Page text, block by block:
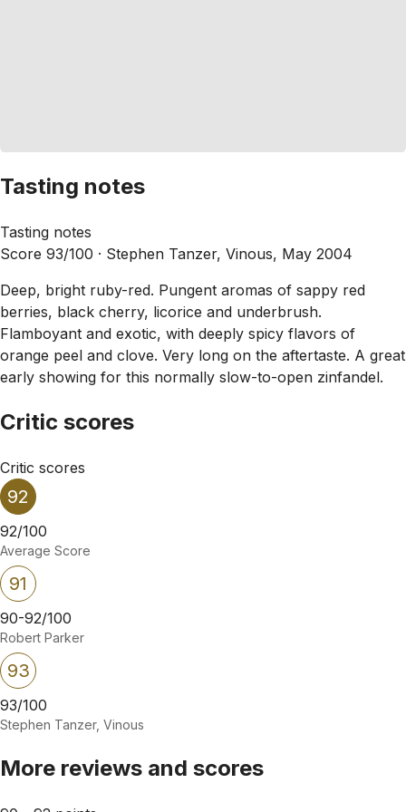
Tasting notes
Tasting notes
Score 93/100 · Stephen Tanzer, Vinous, May 2004
Deep, bright ruby-red. Pungent aromas of sappy red
berries, black cherry, licorice and underbrush.
Flamboyant and exotic, with deeply spicy flavors of
orange peel and clove. Very long on the aftertaste. A great
early showing for this normally slow-to-open zinfandel.
Critic scores
Critic scores
92
92/100
Average Score
91
90-92/100
Robert Parker
93
93/100
Stephen Tanzer, Vinous
More reviews and scores